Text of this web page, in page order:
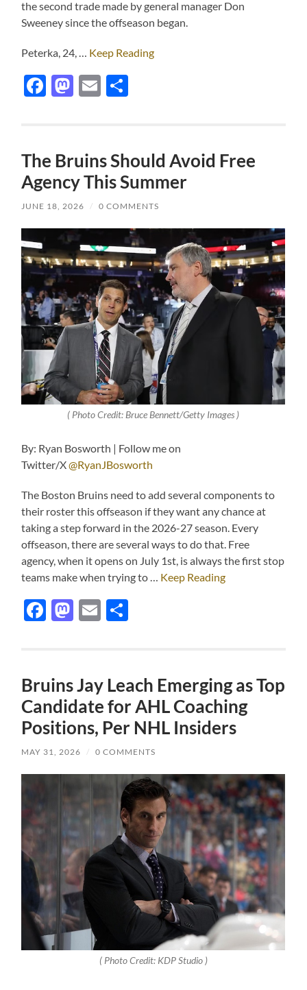
the second trade made by general manager Don
Sweeney since the offseason began.
Peterka, 24, … Keep Reading
Facebook
Mastodon
Email
The Bruins Should Avoid Free
Agency This Summer
JUNE 18, 2026 / 0 COMMENTS
( Photo Credit: Bruce Bennett/Getty Images )
By: Ryan Bosworth | Follow me on
Twitter/X@RyanJBosworth
The Boston Bruins need to add several components to
their roster this offseason if they want any chance at
taking a step forward in the 2026-27 season. Every
offseason, there are several ways to do that. Free
agency, when it opens on July 1st, is always the first stop
teams make when trying to … Keep Reading
Facebook
Mastodon
Email
Bruins Jay Leach Emerging as Top
Candidate for AHL Coaching
Positions, Per NHL Insiders
MAY 31, 2026 / 0 COMMENTS
( Photo Credit: KDP Studio)